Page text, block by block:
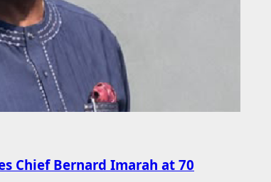
Chief Bernard Imarah at 70